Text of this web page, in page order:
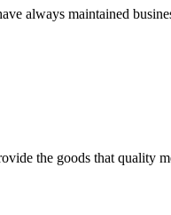
always maintained
the goods that quality